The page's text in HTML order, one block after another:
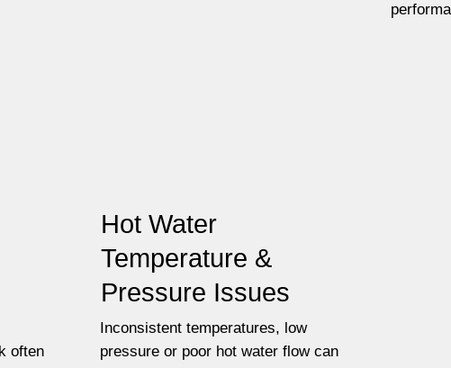
often
Hot Water
Temperature &
Pressure Issues
Inconsistent temperatures, low
pressure or poor hot water flow can